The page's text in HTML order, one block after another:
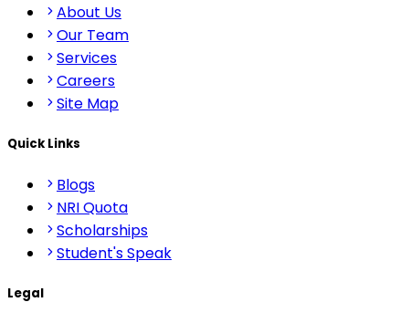
About Us
Our Team
Services
Careers
Site Map
Quick Links
Blogs
NRI Quota
Scholarships
Student's Speak
Legal